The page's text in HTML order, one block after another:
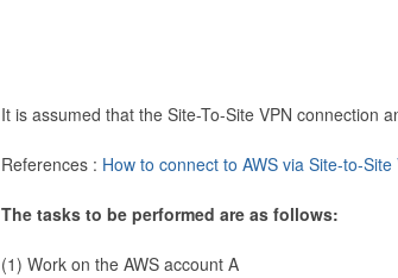
It is assumed that the Site-To-Site VPN connection
References : How to connect to AWS via Site-to-
The tasks to be performed are as follows:
(1) Work on the AWS account A